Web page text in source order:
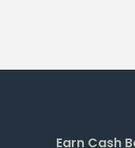
Earn Cash